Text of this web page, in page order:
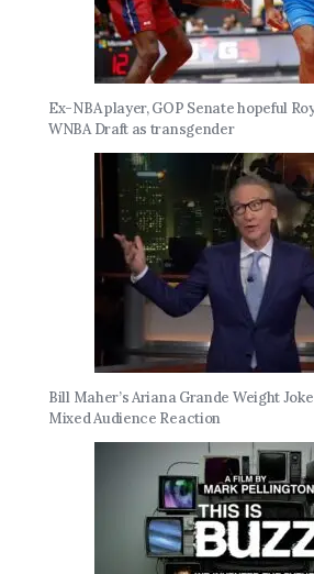
Ex-NBA player, GOP Senate hopeful
WNBA Draft as transgender
Bill Maher’s Ariana Grande Weight
Mixed Audience Reaction